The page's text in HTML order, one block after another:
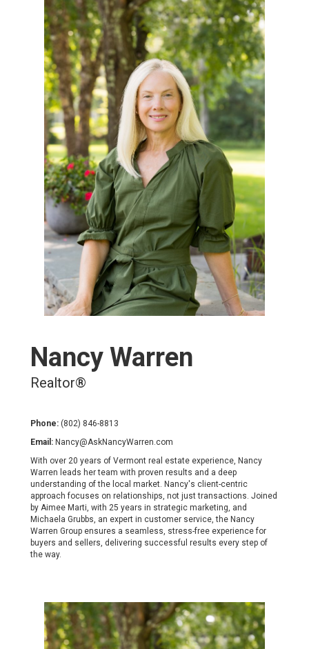
Nancy Warren
Realtor®
Phone: (802) 846-8813
Email: Nancy@AskNancyWarren.com
With over 20 years of Vermont real estate experience, Nancy
Warren leads her team with proven results and a deep
understanding of the local market. Nancy's client-centric
approach focuses on relationships, not just transactions. Joined
by Aimee Marti, with 25 years in strategic marketing, and
Michaela Grubbs, an expert in customer service, the Nancy
Warren Group ensures a seamless, stress-free experience for
buyers and sellers, delivering successful results every step of
the way.